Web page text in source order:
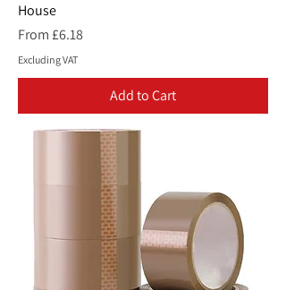
House
From £6.18
Sale Price
Excluding VAT
Add to Cart